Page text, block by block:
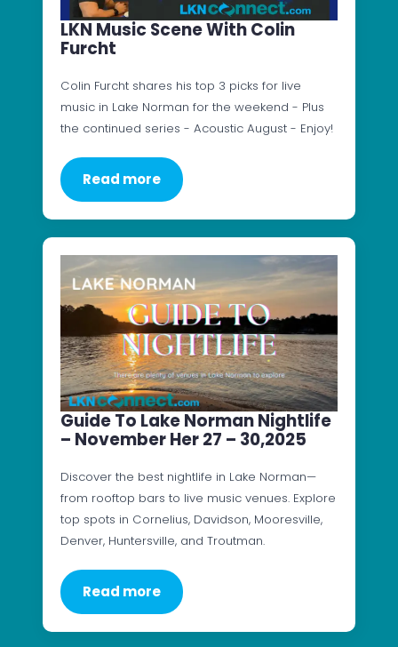
LKN Music Scene With Colin
Furcht
Colin Furcht shares his top 3 picks for live
music in Lake Norman for the weekend - Plus
the continued series - Acoustic August - Enjoy!
Read more
Guide To Lake Norman Nightlife
– November Her 27 – 30,2025
Discover the best nightlife in Lake Norman—
from rooftop bars to live music venues. Explore
top spots in Cornelius, Davidson, Mooresville,
Denver, Huntersville, and Troutman.
Read more